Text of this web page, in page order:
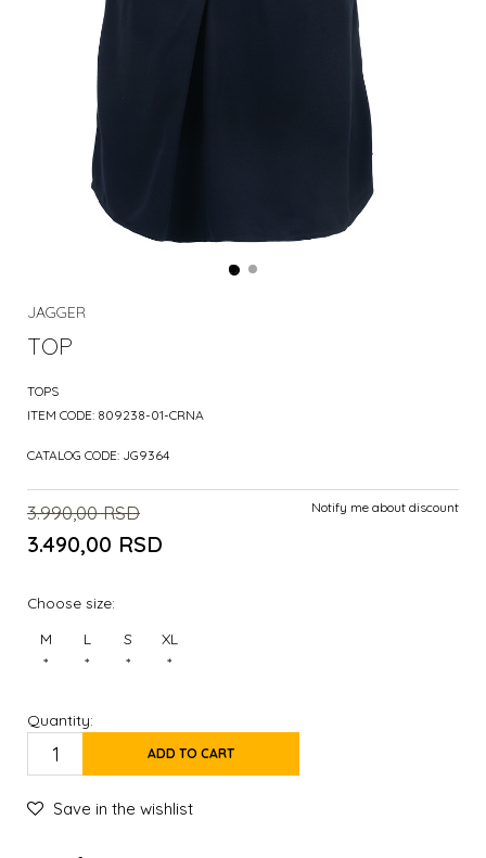
JAGGER
TOP
TOPS
ITEM CODE: 809238-01-CRNA
CATALOG CODE: JG9364
3.990,00 RSD
3.490,00 RSD
Notify me about discount
Choose size:
M
*
L
*
S
*
XL
*
Quantity:
ADD TO CART
Save in the wishlist